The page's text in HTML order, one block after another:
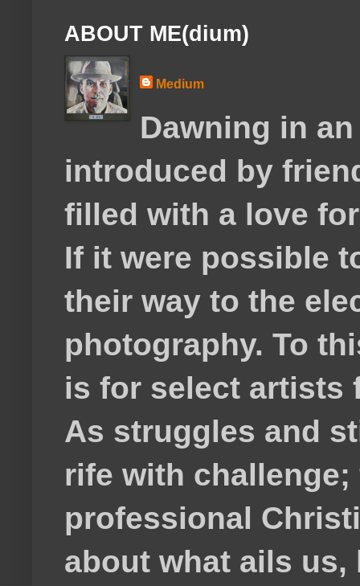
ABOUT ME(dium)
Medium
Dawning in
introduced by
filled with a love
If it were possible
their way to the
photography. To
is for select artists
As struggles and
rife with
professional
about what ails